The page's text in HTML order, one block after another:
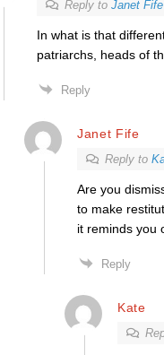
Reply to Janet Fife
In what is that
patriarchs, heads of
Reply
Janet Fife
Reply to
Are you
to make
it reminds you
Reply
Kate